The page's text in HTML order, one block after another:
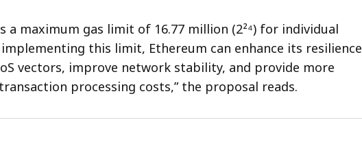
a maximum gas limit of 16.77 million (2²⁴) for individual
implementing this limit, Ethereum can enhance its resilience
vectors, improve network stability, and provide more
processing costs,” the proposal reads.